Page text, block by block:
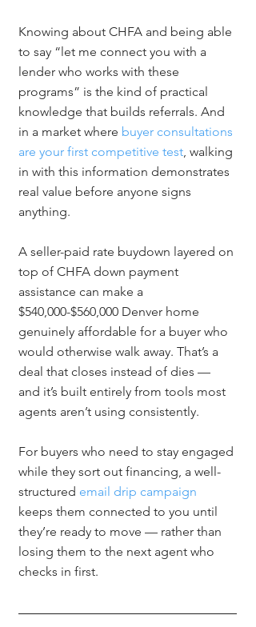
Knowing about CHFA and being able
to say “let me connect you with a
lender who works with these
programs” is the kind of practical
knowledge that builds referrals. And
in a market where buyer consultations
are your first competitive test, walking
in with this information demonstrates
real value before anyone signs
anything.
A seller-paid rate buydown layered on
top of CHFA down payment
assistance can make a
$540,000-$560,000 Denver home
genuinely affordable for a buyer who
would otherwise walk away. That’s a
deal that closes instead of dies —
and it’s built entirely from tools most
agents aren’t using consistently.
For buyers who need to stay engaged
while they sort out financing, a well-
structured email drip campaign
keeps them connected to you until
they’re ready to move — rather than
losing them to the next agent who
checks in first.